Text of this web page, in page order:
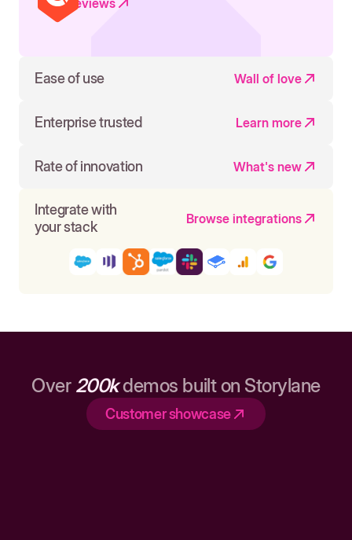
Read reviews
Ease of use Wall of love
Enterprise trusted Learn more
Rate of innovation What's new
Integrate with
your stack
Browse integrations
Over 200kdemos built on Storylane
Customer showcase